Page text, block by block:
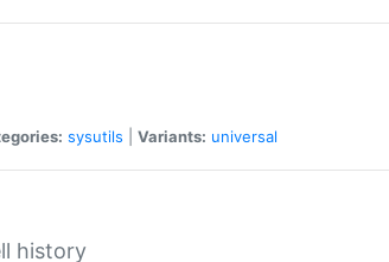
sysutils Variants: universal
history